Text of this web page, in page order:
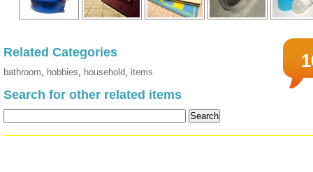
Related Categories
bathroom, hobbies, household, items
Search for other related items